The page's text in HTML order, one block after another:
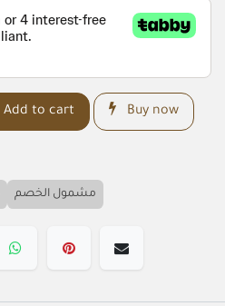
Add to cart Buy now
مشمول الخصم